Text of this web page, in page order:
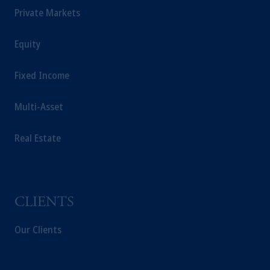
Private Markets
Equity
Fixed Income
Multi-Asset
Real Estate
CLIENTS
Our Clients